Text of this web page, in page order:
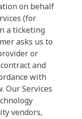
on behalf
(for
a ticketing
asks us to
or
and
with
Our Services
vendors,